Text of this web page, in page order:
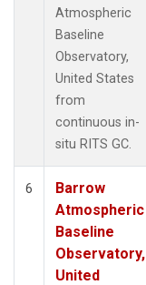
Atmospheric
Baseline
Observatory,
United States
from
continuous in-
situ RITS GC.
6
Barrow
Atmospheric
Baseline
Observatory,
United